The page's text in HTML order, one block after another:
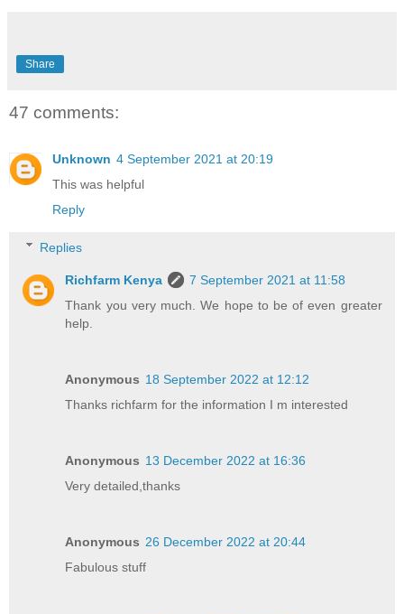
Share
47 comments:
Unknown 4 September 2021 at 20:19
This was helpful
Reply
Replies
Richfarm Kenya
7 September 2021 at 11:58
Thank you very much. We hope to be of even greater
help.
Anonymous 18 September 2022 at 12:12
Thanks richfarm for the information I m interested
Anonymous 13 December 2022 at 16:36
Very detailed,thanks
Anonymous 26 December 2022 at 20:44
Fabulous stuff